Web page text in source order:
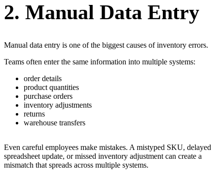
2. Manual Data Entry
Manual data entry is one of the biggest causes of inventory errors.
Teams often enter the same information into multiple systems:
order details
product quantities
purchase orders
inventory adjustments
returns
warehouse transfers
Even careful employees make mistakes. A mistyped SKU, delayed
spreadsheet update, or missed inventory adjustment can create a
mismatch that spreads across multiple systems.